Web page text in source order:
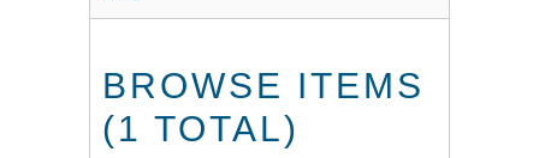
BROWSE ITEMS
(1 TOTAL)